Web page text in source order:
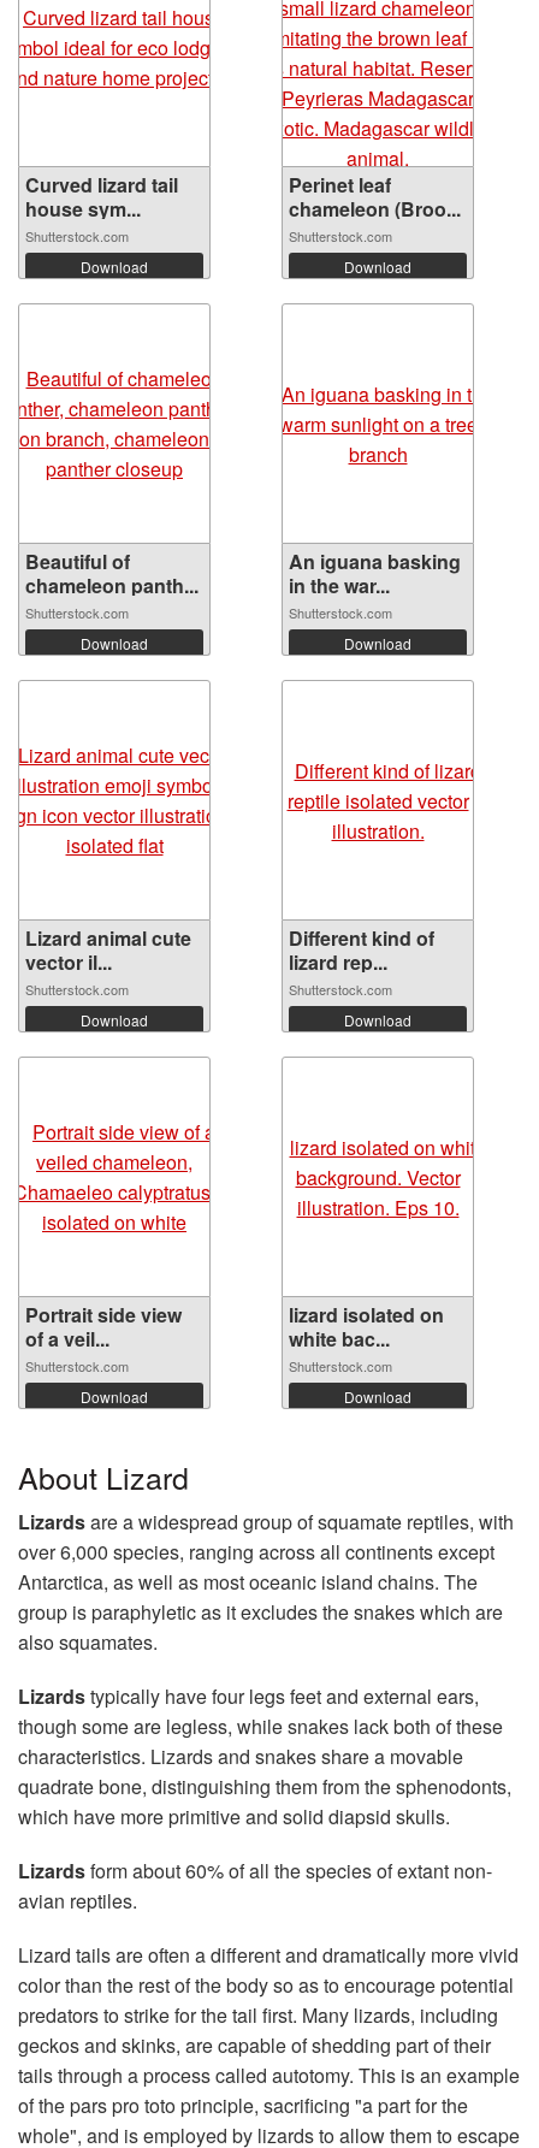
Curved lizard tail
house sym...
Shutterstock.com
Download
Perinet leaf
chameleon (Broo...
Shutterstock.com
Download
Beautiful of
chameleon panth...
Shutterstock.com
Download
An iguana basking
in the war...
Shutterstock.com
Download
Lizard animal cute
vector il...
Shutterstock.com
Download
Different kind of
lizard rep...
Shutterstock.com
Download
Portrait side view
of a veil...
Shutterstock.com
Download
lizard isolated on
white bac...
Shutterstock.com
Download
About Lizard
Lizardsare a widespread group of squamate reptiles, with
over 6,000 species, ranging across all continents except
Antarctica, as well as most oceanic island chains. The
group is paraphyletic as it excludes the snakes which are
also squamates.
Lizardstypically have four legs feet and external ears,
though some are legless, while snakes lack both of these
characteristics. Lizards and snakes share a movable
quadrate bone, distinguishing them from the sphenodonts,
which have more primitive and solid diapsid skulls.
Lizardsform about 60% of all the species of extant non-
avian reptiles.
Lizard tails are often a different and dramatically more vivid
color than the rest of the body so as to encourage potential
predators to strike for the tail first. Many lizards, including
geckos and skinks, are capable of shedding part of their
tails through a process called autotomy. This is an example
of the pars pro toto principle, sacrificing "a part for the
whole", and is employed by lizards to allow them to escape